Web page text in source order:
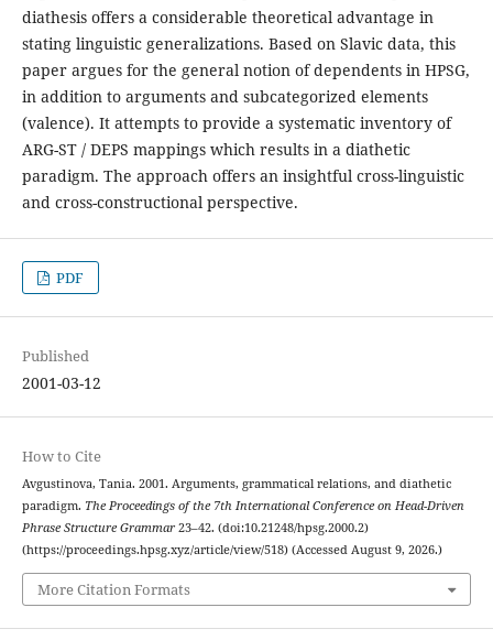
diathesis offers a considerable theoretical advantage in
stating linguistic generalizations. Based on Slavic data, this
paper argues for the general notion of dependents in HPSG,
in addition to arguments and subcategorized elements
(valence). It attempts to provide a systematic inventory of
ARG-ST / DEPS mappings which results in a diathetic
paradigm. The approach offers an insightful cross-linguistic
and cross-constructional perspective.
PDF
Published
2001-03-12
How to Cite
Avgustinova, Tania. 2001. Arguments, grammatical relations, and diathetic
paradigm. The Proceedings of the 7th International Conference on Head-Driven
Phrase Structure Grammar23–42. (doi:10.21248/hpsg.2000.2)
(https://proceedings.hpsg.xyz/article/view/518) (Accessed August 9, 2026.)
More Citation Formats